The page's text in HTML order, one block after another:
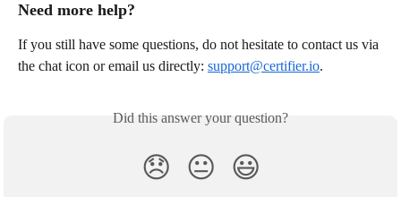
Need more help?
If you still have some questions, do not hesitate to contact us via
the chat icon or email us directly: support@certifier.io.
Did this answer your question?
😞 😐 😃